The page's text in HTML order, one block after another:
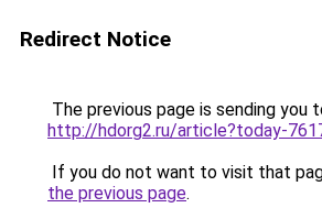
Redirect Notice
The previous page is sending you
http://hdorg2.ru/article?today-
If you do not want to visit that
the previous page.